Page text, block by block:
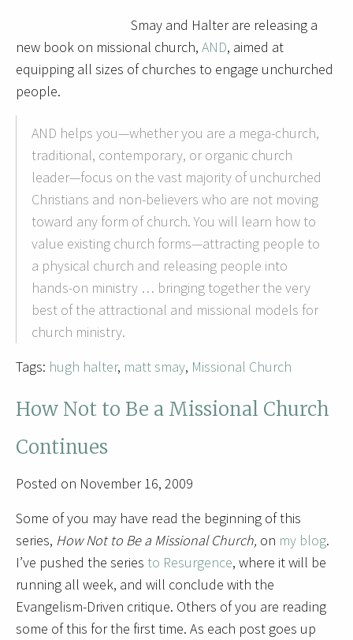
Smay and Halter are releasing a
new book on missional church, AND, aimed at
equipping all sizes of churches to engage unchurched
people.
AND helps you—whether you are a mega-church,
traditional, contemporary, or organic church
leader—focus on the vast majority of unchurched
Christians and non-believers who are not moving
toward any form of church. You will learn how to
value existing church forms—attracting people to
a physical church and releasing people into
hands-on ministry … bringing together the very
best of the attractional and missional models for
church ministry.
Tags: hugh halter, matt smay, Missional Church
How Not to Be a Missional Church
Continues
Posted on November 16, 2009
Some of you may have read the beginning of this
series, How Not to Be a Missional Church, on my blog.
I’ve pushed the series to Resurgence, where it will be
running all week, and will conclude with the
Evangelism-Driven critique. Others of you are reading
some of this for the first time. As each post goes up